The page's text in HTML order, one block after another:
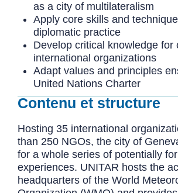
as a city of multilateralism
Apply core skills and
diplomatic practice
Develop critical knowledge for
international organizations
Adapt values and principles
United Nations Charter
Contenu et structure
Hosting 35 international
than 250 NGOs, the city of
for a whole series of potentially
experiences. UNITAR hosts the
headquarters of the World